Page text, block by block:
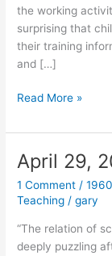
the working
surprising that
their training
and […]
May
2014
Read More »
April 29,
1 Comment /
Teaching /gary
“The relation of
deeply puzzling